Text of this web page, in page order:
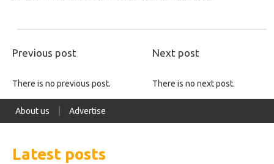
Previous post Next post
There is no previous post. There is no next post.
About us Advertise
Latest posts